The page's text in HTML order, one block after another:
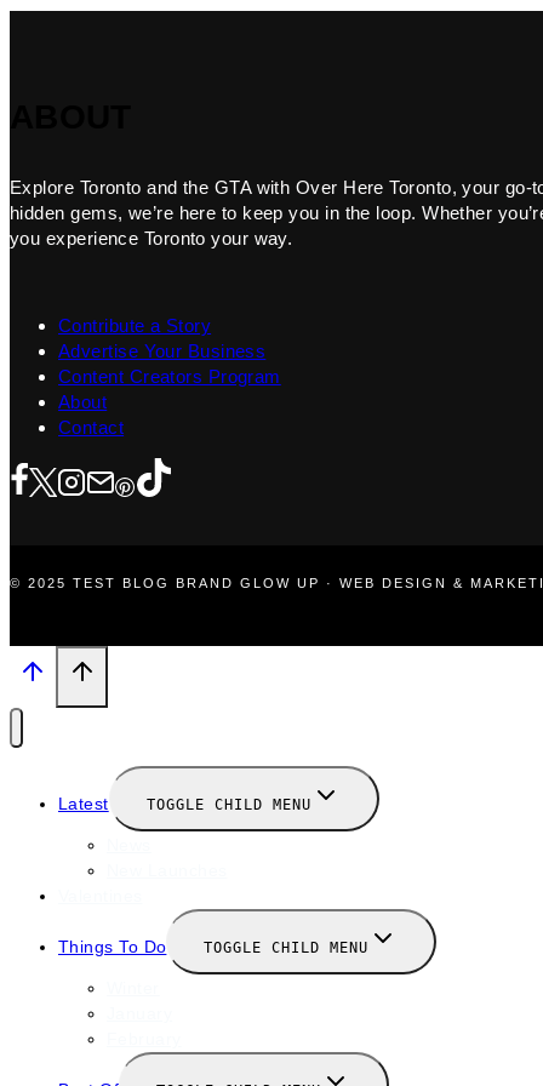
Explore Toronto and the GTA with Over Here Toronto, your
hidden gems, we’re here to keep you in the loop. Whether
you experience Toronto your way.
Contribute a Story
Advertise Your Business
Content Creators Program
About
Contact
© 2025 TEST BLOG BRAND GLOW UP · WEB DESIGN &
Latest TOGGLE CHILD MENU
Things To Do TOGGLE CHILD MENU